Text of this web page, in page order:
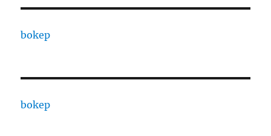
bokep
bokep